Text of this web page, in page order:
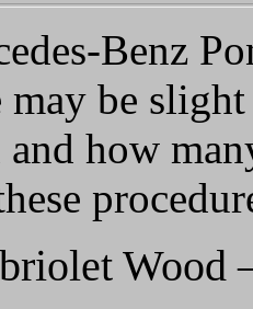
Benz
be
and how
Wood